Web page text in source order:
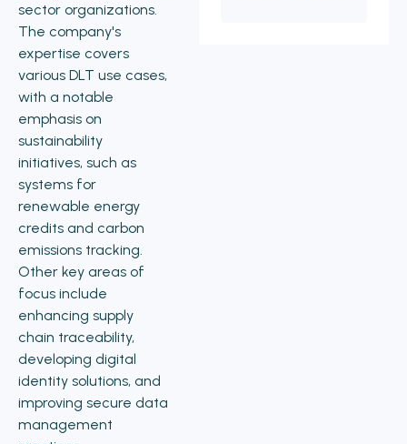
sector organizations.
The company's
expertise covers
various DLT use cases,
with a notable
emphasis on
sustainability
initiatives, such as
systems for
renewable energy
credits and carbon
emissions tracking.
Other key areas of
focus include
enhancing supply
chain traceability,
developing digital
identity solutions, and
improving secure data
management